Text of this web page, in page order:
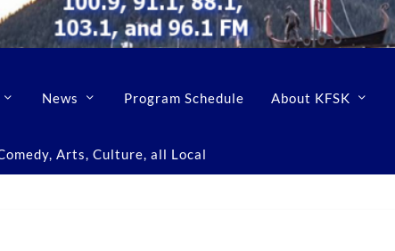
News Program Schedule About KFSK
Arts, Culture, all Local